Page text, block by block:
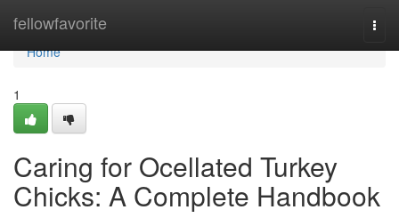
fellowfavorite
Home
Home
1
Caring for Ocellated Turkey
Chicks: A Complete Handbook